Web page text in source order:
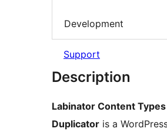
Development
Support
Description
Labinator Content Types
Duplicator is a